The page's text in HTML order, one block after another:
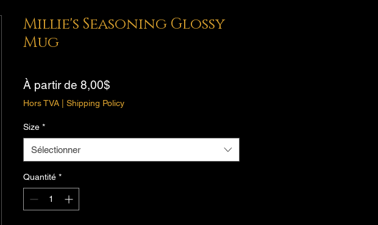
Millie's Seasoning Glossy
Mug
À partir de 8,00$
promotionnel
Hors TVA Shipping Policy
Size *
Sélectionner
Quantité *